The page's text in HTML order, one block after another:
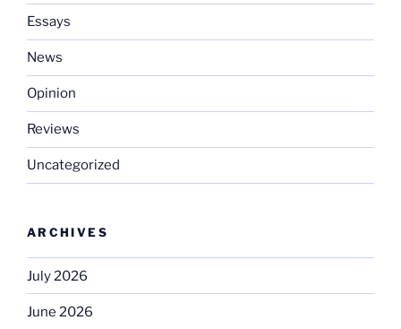
Essays
News
Opinion
Reviews
Uncategorized
ARCHIVES
July 2026
June 2026